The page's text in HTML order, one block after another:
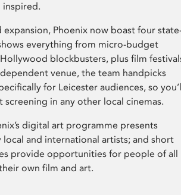
inspired.
Phoenix now boast four
everything from micro-budget
blockbusters, plus film
venue, the team handpicks
for Leicester audiences, so
screening in any other local cinemas.
digital art programme presents
and international artists; and short
provide opportunities for people of all
own film and art.